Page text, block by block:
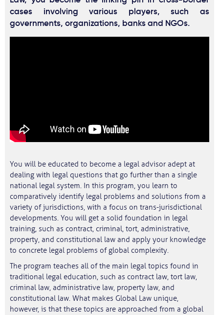
cases involving various players, such as
governments, organizations, banks and NGOs.
You will be educated to become a legal advisor adept at
dealing with legal questions that go further than a single
national legal system. In this program, you learn to
comparatively identify legal problems and solutions from a
variety of jurisdictions, with a focus on trans-jurisdictional
developments. You will get a solid foundation in legal
training, such as contract, criminal, tort, administrative,
property, and constitutional law and apply your knowledge
to concrete legal problems of global complexity.
The program teaches all of the main legal topics found in
traditional legal education, such as contract law, tort law,
criminal law, administrative law, property law, and
constitutional law. What makes Global Law unique,
however, is that these topics are approached from a global